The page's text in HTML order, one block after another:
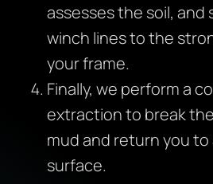
assesses the soil, and
winch lines to the
your frame.
Finally, we perform a
extraction to break
mud and return you to
surface.